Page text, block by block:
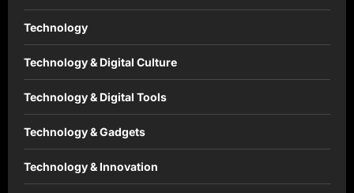
Technology
Technology & Digital Culture
Technology & Digital Tools
Technology & Gadgets
Technology & Innovation